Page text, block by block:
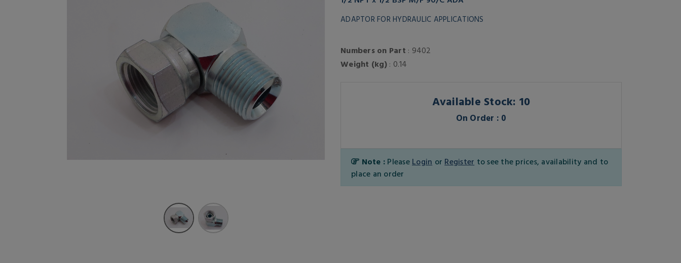
ADAPTOR FOR HYDRAULIC APPLICATIONS
Numbers on Part : 9402
Weight (kg): 0.14
Available Stock: 10
On Order : 0
Note : Please Login or Register to see the prices, availability and to
place an order